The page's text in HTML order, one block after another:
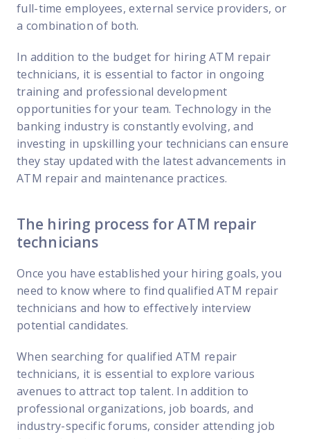
full-time employees, external service providers, or
a combination of both.
In addition to the budget for hiring ATM repair
technicians, it is essential to factor in ongoing
training and professional development
opportunities for your team. Technology in the
banking industry is constantly evolving, and
investing in upskilling your technicians can ensure
they stay updated with the latest advancements in
ATM repair and maintenance practices.
The hiring process for ATM repair
technicians
Once you have established your hiring goals, you
need to know where to find qualified ATM repair
technicians and how to effectively interview
potential candidates.
When searching for qualified ATM repair
technicians, it is essential to explore various
avenues to attract top talent. In addition to
professional organizations, job boards, and
industry-specific forums, consider attending job